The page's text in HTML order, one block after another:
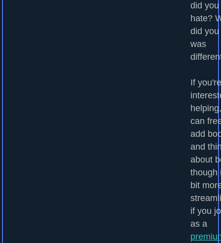
did you
hate?
did
was
If you're
can
add
and
about
though
bit
if you
as a